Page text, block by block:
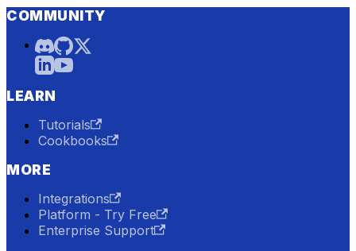
COMMUNITY
LEARN
Tutorials
Cookbooks
MORE
Integrations
Platform - Try Free
Enterprise Support